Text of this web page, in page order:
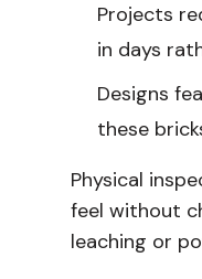
Projects
in days
Designs
these
Physical
feel without
leaching or